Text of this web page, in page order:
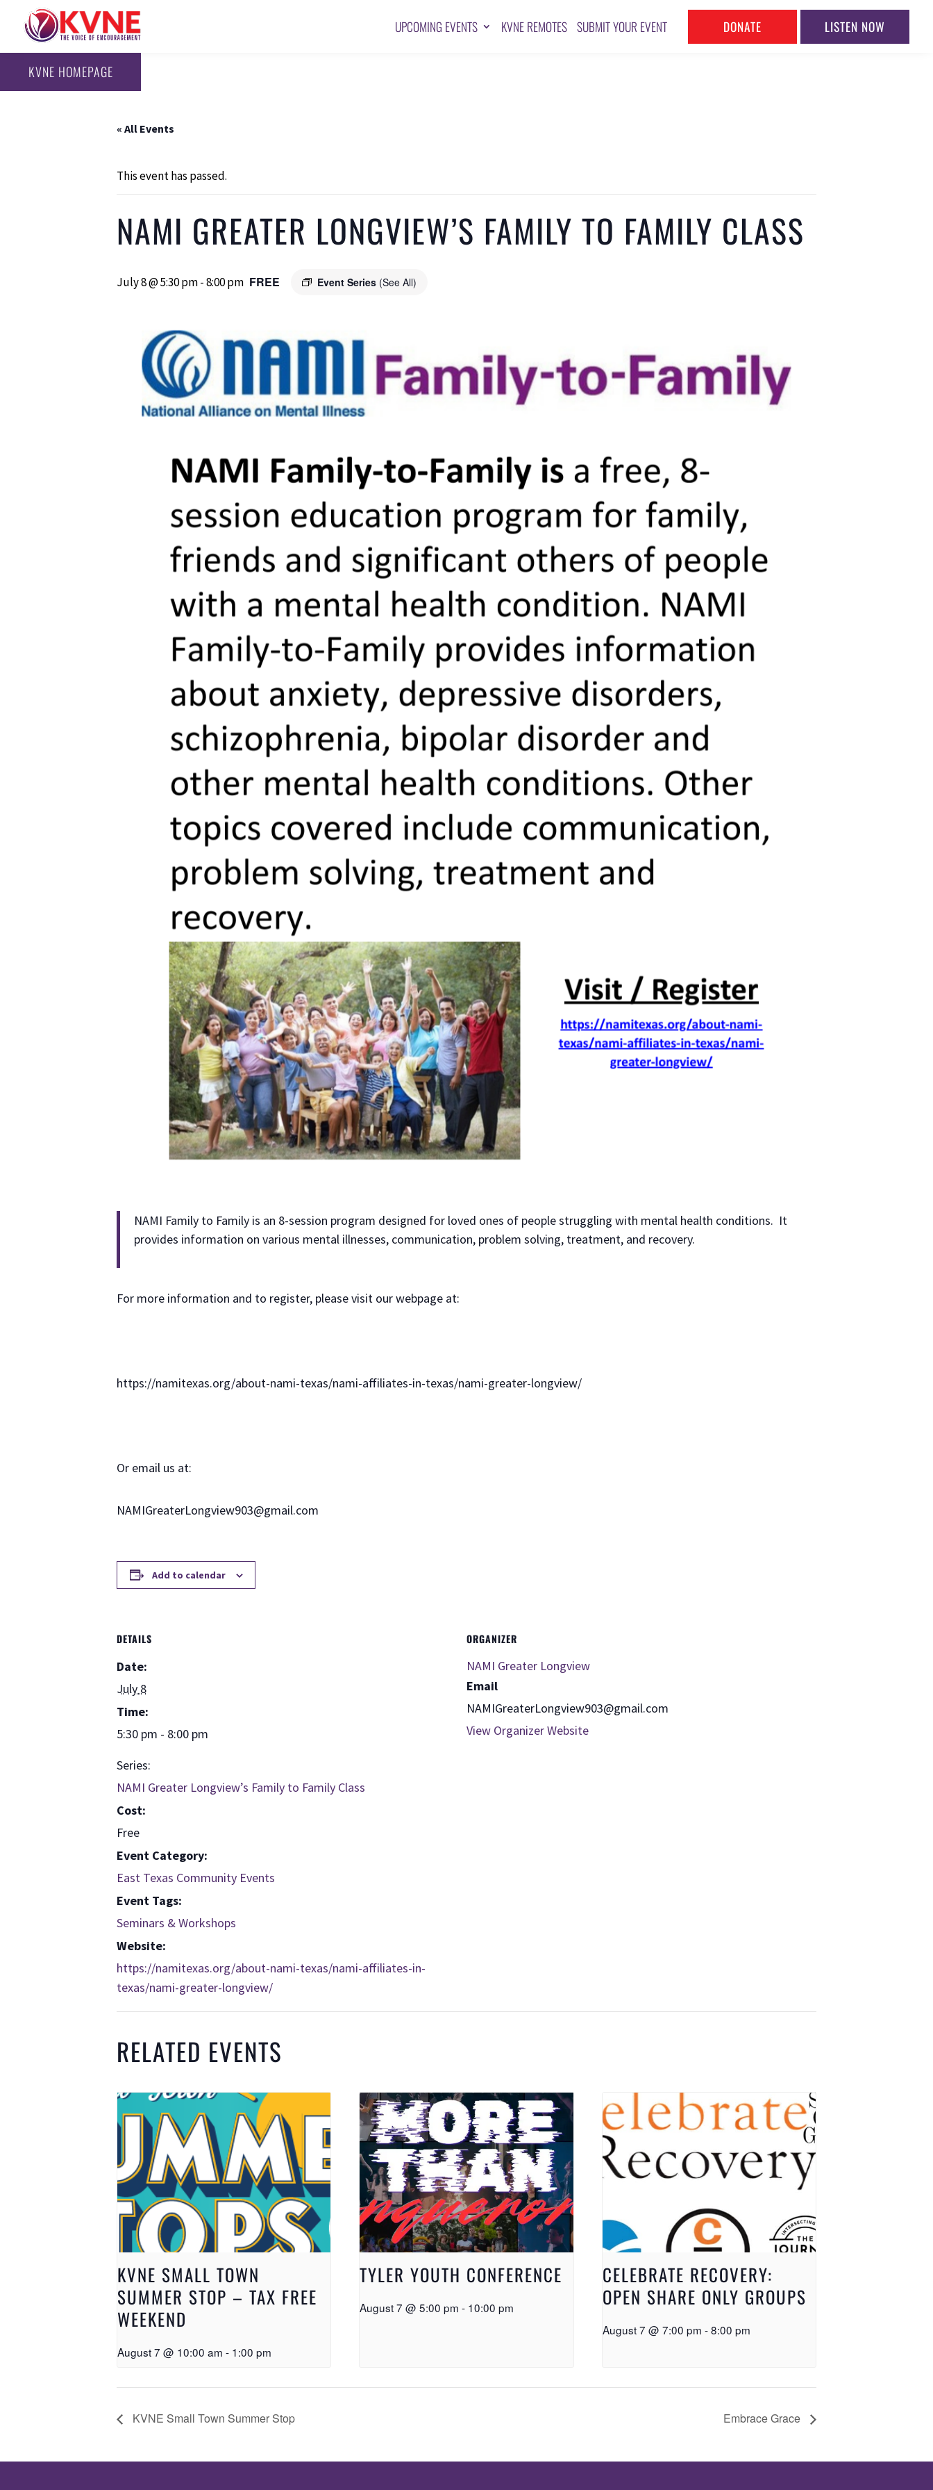
UPCOMING EVENTS KVNE REMOTES SUBMIT YOUR EVENT DONATE LISTEN NOW
KVNE HOMEPAGE
« All Events
This event has passed.
NAMI GREATER LONGVIEW’S FAMILY TO FAMILY CLASS
July 8 @ 5:30 pm-8:00 pm Event Series (See All)
FREE
NAMI Family to Family is an 8-session program designed for loved ones of people struggling with mental health conditions. It
provides information on various mental illnesses, communication, problem solving, treatment, and recovery.
For more information and to register, please visit our webpage at:
https://namitexas.org/about-nami-texas/nami-affiliates-in-texas/nami-greater-longview/
Or email us at:
NAMIGreaterLongview903@gmail.com
Add to calendar
DETAILS
Date:
July 8
Time:
5:30 pm - 8:00 pm
Series:
NAMI Greater Longview’s Family to Family Class
Cost:
Free
Event Category:
East Texas Community Events
Event Tags:
Seminars & Workshops
Website:
https://namitexas.org/about-nami-texas/nami-affiliates-in-
texas/nami-greater-longview/
ORGANIZER
NAMI Greater Longview
Email
NAMIGreaterLongview903@gmail.com
View Organizer Website
RELATED EVENTS
KVNE SMALL TOWN
SUMMER STOP – TAX FREE
WEEKEND
August 7 @ 10:00 am - 1:00 pm
TYLER YOUTH CONFERENCE
August 7 @ 5:00 pm - 10:00 pm
CELEBRATE RECOVERY:
OPEN SHARE ONLY GROUPS
August 7 @ 7:00 pm -8:00 pm
KVNE Small Town Summer Stop Embrace Grace